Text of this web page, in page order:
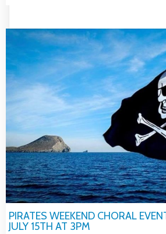
PIRATES WEEKEND CHORAL
JULY 15TH AT 3PM